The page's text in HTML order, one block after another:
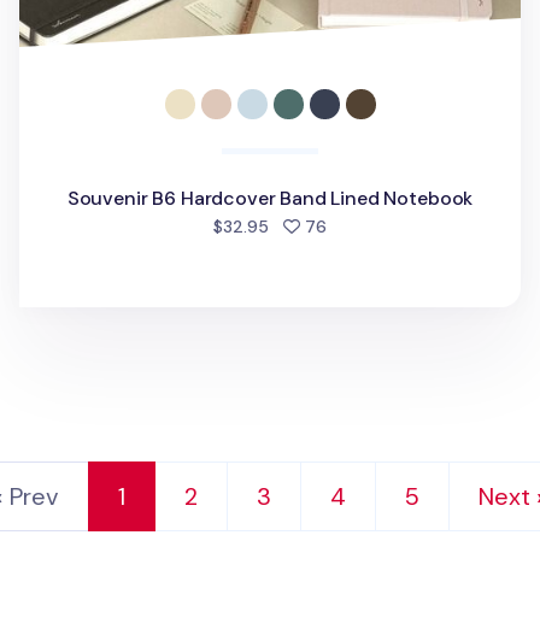
Souvenir B6 Hardcover Band Lined Notebook
$32.95 76
Prev 1 2 3 4 5 Next